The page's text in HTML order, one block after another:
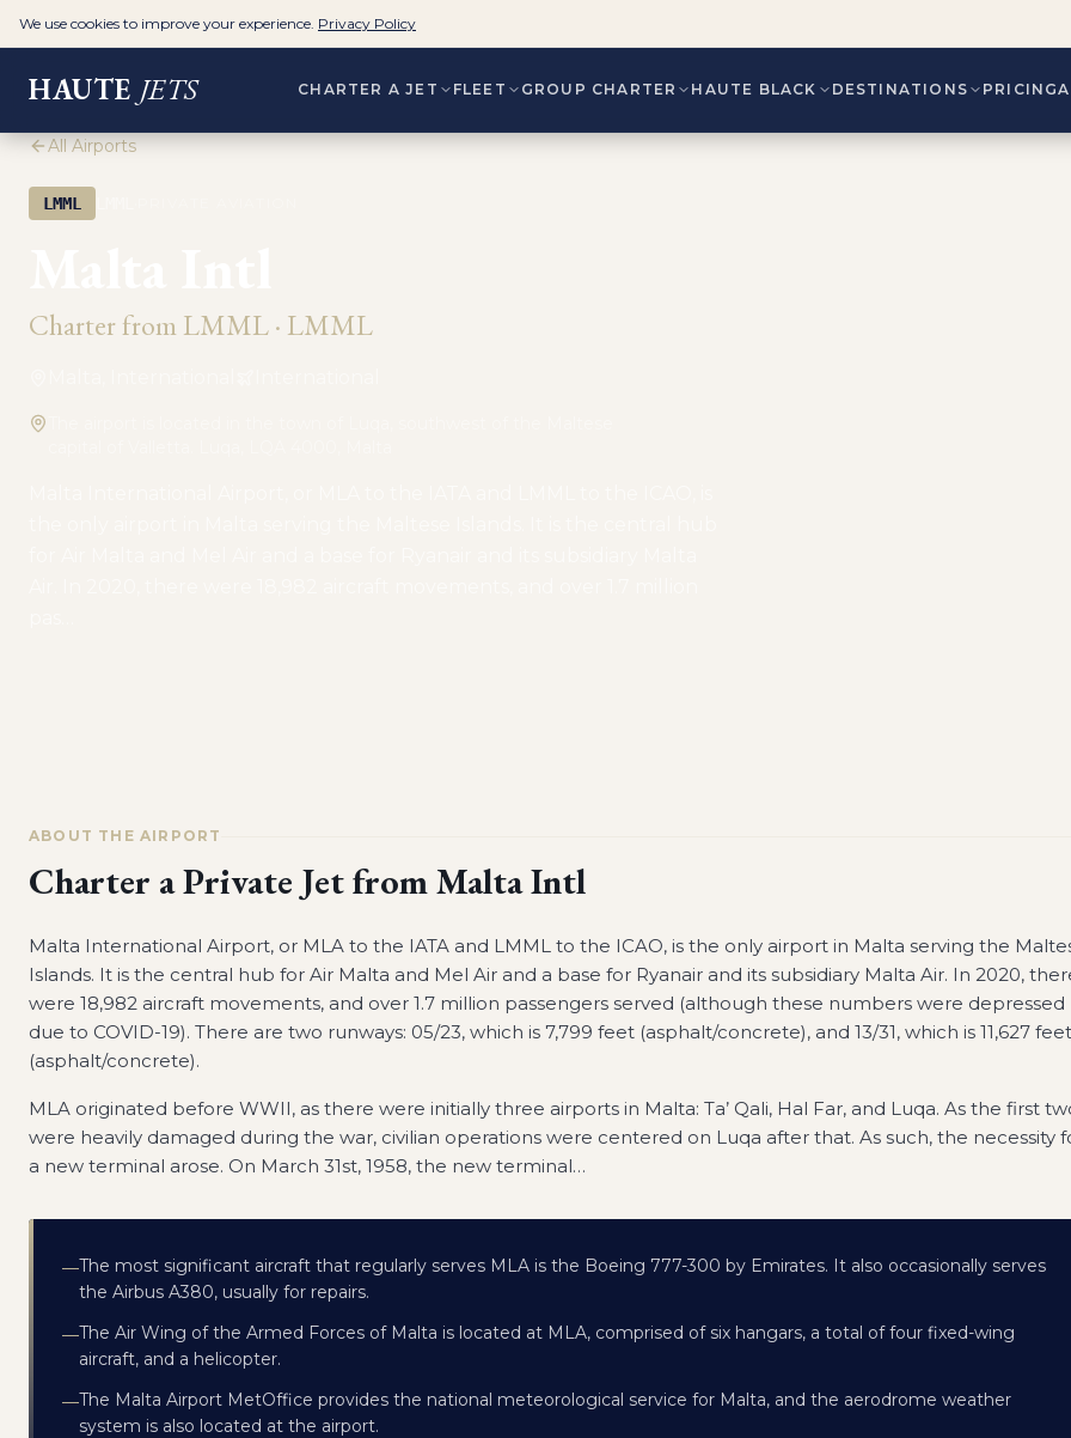
HAUTE JETS CHARTER A JET FLEET GROUP CHARTER HAUTE BLACK DESTINATIONS PRICING
All Airports
LMML
Charter fromLMML· LMML
ABOUT THE AIRPORT
Charter a Private Jet fromMalta Intl
Malta International Airport, or MLA to the IATA and LMML to the ICAO, is the only airport in Malta serving the
Islands. It is the central hub for Air Malta and Mel Air and a base for Ryanair and its subsidiary Malta Air. In 2020,
were 18,982 aircraft movements, and over 1.7 million passengers served (although these numbers were depressed
due to COVID-19). There are two runways: 05/23, which is 7,799 feet (asphalt/concrete), and 13/31, which is 11,627 feet
(asphalt/concrete).
MLA originated before WWII, as there were initially three airports in Malta: Ta’ Qali, Hal Far, and Luqa. As the first
were heavily damaged during the war, civilian operations were centered on Luqa after that. As such, the necessity
a new terminal arose. On March 31st, 1958, the new terminal…
—The most significant aircraft that regularly serves MLA is the Boeing 777-300 by Emirates. It also occasionally serves
the Airbus A380, usually for repairs.
—The Air Wing of the Armed Forces of Malta is located at MLA, comprised of six hangars, a total of four fixed-wing
aircraft, and a helicopter.
—The Malta Airport MetOffice provides the national meteorological service for Malta, and the aerodrome weather
system is also located at the airport.
We use cookies to improve your experience. Privacy Policy